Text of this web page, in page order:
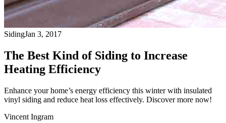
SidingJan 3, 2017
The Best Kind of Siding to Increase
Heating Efficiency
Enhance your home’s energy efficiency this winter with insulated
vinyl siding and reduce heat loss effectively. Discover more now!
Vincent Ingram